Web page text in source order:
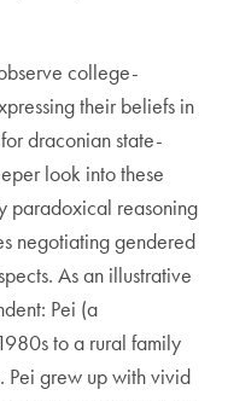
college-
their beliefs in
draconian state-
look into these
paradoxical reasoning
negotiating gendered
As an illustrative
Pei (a
to a rural family
Pei grew up with vivid